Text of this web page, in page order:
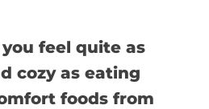
feel quite as
cozy as eating
foods from